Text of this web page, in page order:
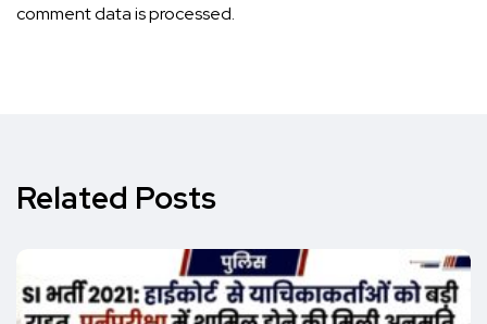
comment data is processed.
Related Posts